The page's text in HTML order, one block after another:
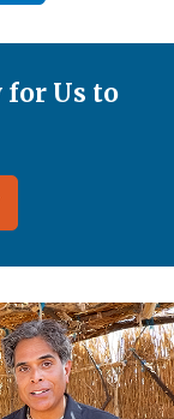
for Us to